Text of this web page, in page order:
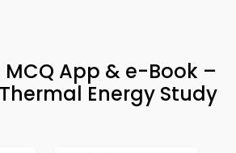
MCQ App & e-Book –
Energy Study